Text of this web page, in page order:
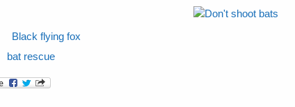
Black flying fox
bat rescue